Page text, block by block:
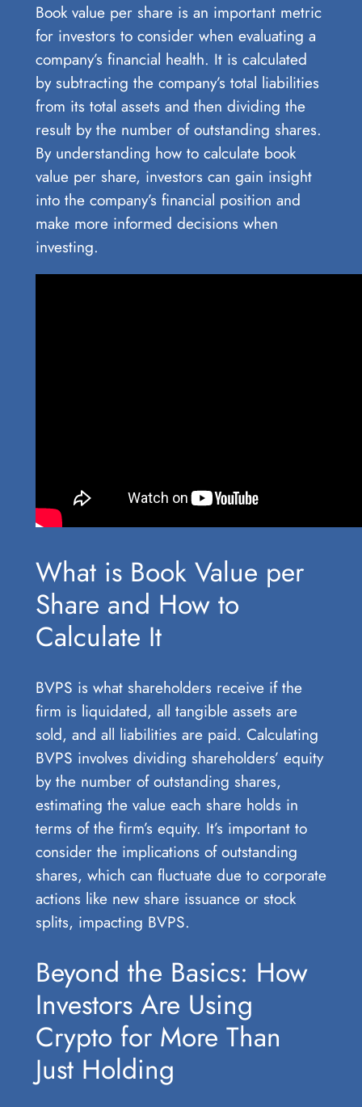
Book value per share is an important metric
for investors to consider when evaluating a
company’s financial health. It is calculated
by subtracting the company’s total liabilities
from its total assets and then dividing the
result by the number of outstanding shares.
By understanding how to calculate book
value per share, investors can gain insight
into the company’s financial position and
make more informed decisions when
investing.
What is Book Value per
Share and How to
Calculate It
BVPS is what shareholders receive if the
firm is liquidated, all tangible assets are
sold, and all liabilities are paid. Calculating
BVPS involves dividing shareholders’ equity
by the number of outstanding shares,
estimating the value each share holds in
terms of the firm’s equity. It’s important to
consider the implications of outstanding
shares, which can fluctuate due to corporate
actions like new share issuance or stock
splits, impacting BVPS.
Beyond the Basics: How
Investors Are Using
Crypto for More Than
Just Holding